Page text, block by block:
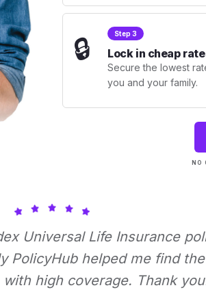
🔒 Step 3
Lock in cheap
Secure the lowest
you and your family.
NO
Universal Life Insurance
PolicyHub helped me find
high coverage. Thank